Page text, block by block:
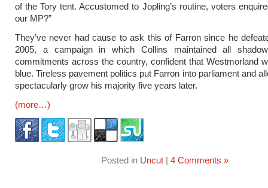
of the Tory tent. Accustomed to Jopling’s routine, voters
our MP?”
They’ve never had cause to ask this of Farron since he
2005, a campaign in which Collins maintained all
commitments across the country, confident that Westmorland
blue. Tireless pavement politics put Farron into parliament and
spectacularly grow his majority five years later.
(more…)
Posted in Uncut| 4 Comments »